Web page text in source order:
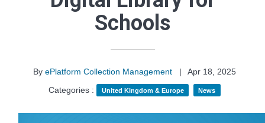
Schools
By ePlatform Collection Management |
Apr 18, 2025
Categories :
United Kingdom & Europe News